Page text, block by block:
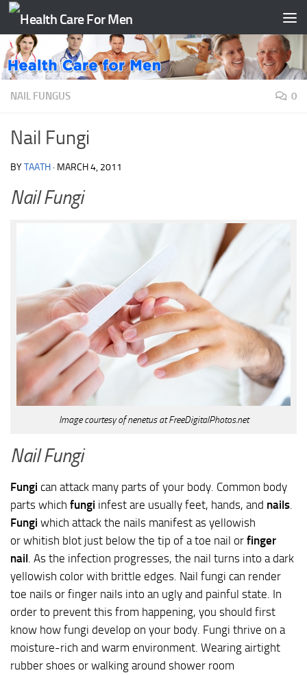
Skip to content
NAIL FUNGUS 0
Nail Fungi
BYTAATH · MARCH 4, 2011
Nail Fungi
Image courtesy of nenetus at FreeDigitalPhotos.net
Nail Fungi
Fungi can attack many parts of your body. Common body
parts which fungi infest are usually feet, hands, and nails
Fungi which attack the nails manifest as yellowish
or whitish blot just below the tip of a toe nail or finger
nail . As the infection progresses, the nail turns into a dark
yellowish color with brittle edges. Nail fungi can render
toe nails or finger nails into an ugly and painful state. In
order to prevent this from happening, you should first
know how fungi develop on your body. Fungi thrive on a
moisture-rich and warm environment. Wearing airtight
rubber shoes or walking around shower room